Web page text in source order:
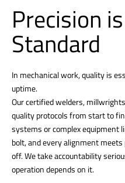
Precision
Standard
In mechanical work, quality is
uptime.
Our certified welders,
quality protocols from start to
systems or complex equipment
bolt, and every alignment
off. We take accountability
operation depends on it.